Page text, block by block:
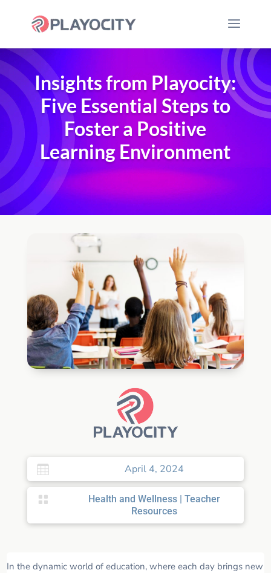
Insights from Playocity:
Five Essential Steps to
Foster a Positive
Learning Environment
 April 4, 2024
 Health and Wellness |Teacher
Resources
In the dynamic world of education, where each day brings new